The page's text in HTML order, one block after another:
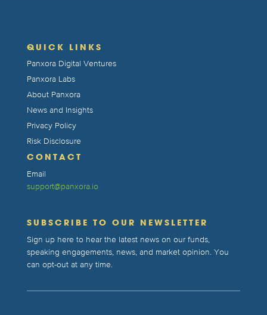
QUICK LINKS
Panxora Digital Ventures
Panxora Labs
About Panxora
News and Insights
Privacy Policy
Risk Disclosure
CONTACT
Email
support@panxora.io
SUBSCRIBE TO OUR NEWSLETTER
Sign up here to hear the latest news on our funds,
speaking engagements, news, and market opinion. You
can opt-out at any time.